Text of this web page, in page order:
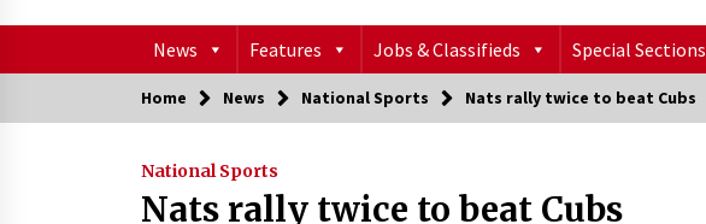
News Features Jobs & Classifieds Special Sections
Home News National Sports Nats rally twice to beat Cubs
National Sports
Nats rally twice to beat Cubs